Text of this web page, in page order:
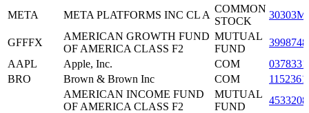
META META PLATFORMS INC CL A
COMMON
STOCK
GFFFX
AMERICAN GROWTH FUND
OF AMERICA CLASS F2
MUTUAL
FUND
AAPL
Apple, Inc. COM
BRO
Brown & Brown Inc COM
AMERICAN INCOME FUND
OF AMERICA CLASS F2
MUTUAL
FUND